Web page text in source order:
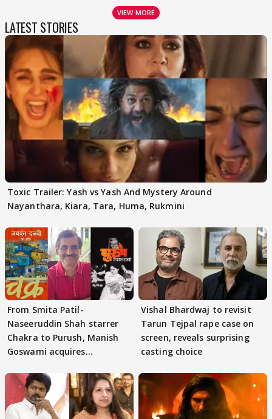
VIEW MORE
LATEST STORIES
Toxic Trailer: Yash vs Yash And Mystery Around
Nayanthara, Kiara, Tara, Huma, Rukmini
From Smita Patil-
Naseeruddin Shah starrer
Chakra to Purush, Manish
Goswami acquires
Vishal Bhardwaj to revisit
Tarun Tejpal rape case on
screen, reveals surprising
casting choice